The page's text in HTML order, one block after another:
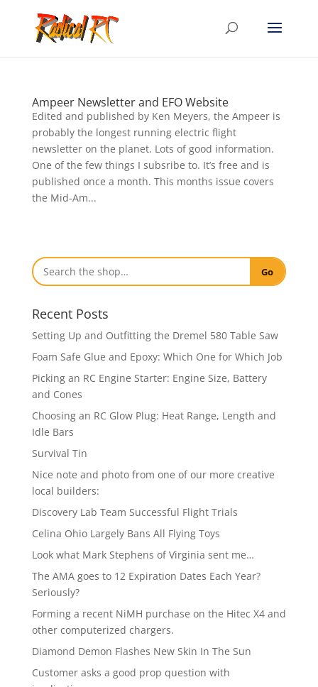
Ampeer Newsletter and EFO Website
Edited and published by Ken Meyers, the Ampeer is
probably the longest running electric flight
newsletter on the planet. Lots of good information.
One of the few things I subsribe to. It’s free and is
published once a month. This months issue covers
the Mid-Am...
Go
Recent Posts
Setting Up and Outfitting the Dremel 580 Table Saw
Foam Safe Glue and Epoxy: Which One for Which Job
Picking an RC Engine Starter: Engine Size, Battery
and Cones
Choosing an RC Glow Plug: Heat Range, Length and
Idle Bars
Survival Tin
Nice note and photo from one of our more creative
local builders:
Discovery Lab Team Successful Flight Trials
Celina Ohio Largely Bans All Flying Toys
Look what Mark Stephens of Virginia sent me…
The AMA goes to 12 Expiration Dates Each Year?
Seriously?
Forming a recent NiMH purchase on the Hitec X4 and
other computerized chargers.
Diamond Demon Flashes New Skin In The Sun
Customer asks a good prop question with